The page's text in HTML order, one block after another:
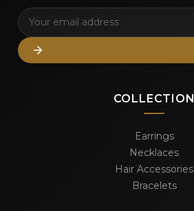
COLLECTION
Earrings
Necklaces
Hair Accessories
Bracelets